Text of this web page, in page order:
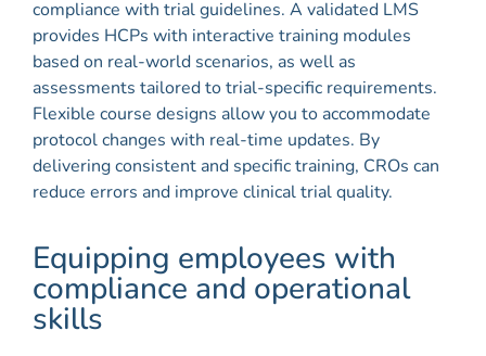
compliance with trial guidelines. A validated LMS
provides HCPs with interactive training modules
based on real-world scenarios, as well as
assessments tailored to trial-specific requirements.
Flexible course designs allow you to accommodate
protocol changes with real-time updates. By
delivering consistent and specific training, CROs can
reduce errors and improve clinical trial quality.
Equipping employees with
compliance and operational
skills